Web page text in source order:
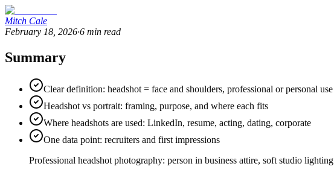
Mitch Cale
February 18, 2026·6 min read
Summary
Clear definition: headshot = face and shoulders, professional or personal use
Headshot vs portrait: framing, purpose, and where each fits
Where headshots are used: LinkedIn, resume, acting, dating, corporate
One data point: recruiters and first impressions
Professional headshot photography: person in business attire, soft studio lighting